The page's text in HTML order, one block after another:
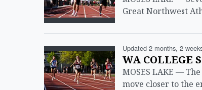
Great Northwest
Updated 2 months, 2
WA COLLEGE
MOSES LAKE —
move closer to the